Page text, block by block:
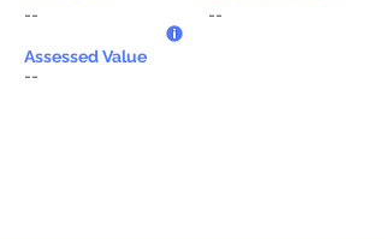
--
--
Assessed Value
--